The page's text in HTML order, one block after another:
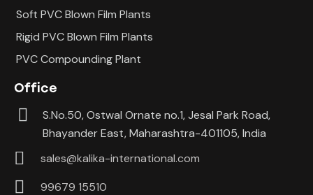
Soft PVC Blown Film Plants
Rigid PVC Blown Film Plants
PVC Compounding Plant
Office
S.No.50, Ostwal Ornate no.1, Jesal Park Road,
Bhayander East, Maharashtra-401105, India
sales@kalika-international.com
99679 15510